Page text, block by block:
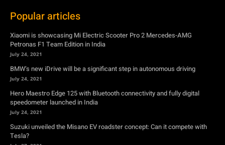
Popular articles
Xiaomi is showcasing Mi Electric Scooter Pro 2 Mercedes-AMG
Petronas F1 Team Edition in India
July 24, 2021
BMW’s new iDrive will be a significant step in autonomous driving
July 24, 2021
Hero Maestro Edge 125 with Bluetooth connectivity and fully digital
speedometer launched in India
July 24, 2021
Suzuki unveiled the Misano EV roadster concept: Can it compete with
Tesla?